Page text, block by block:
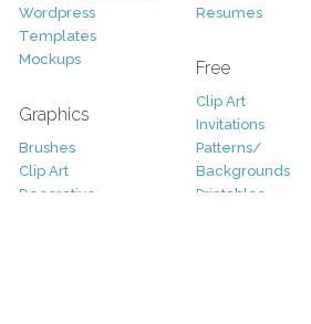
Wordpress
Templates
Mockups
Graphics
Brushes
Clip Art
Decorative
Resumes
Free
Clip Art
Invitations
Patterns/
Backgrounds
Printables